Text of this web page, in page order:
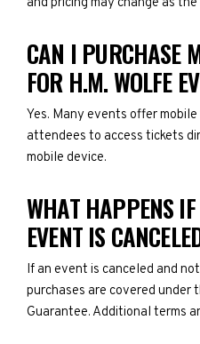
CAN I PURCHASE
FOR H.M. WOLFE
Yes. Many events offer
attendees to access tickets
mobile device.
WHAT HAPPENS
EVENT IS
If an event is canceled and
purchases are covered under
Guarantee. Additional terms